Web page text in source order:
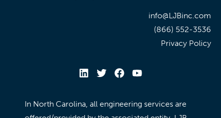
info@LJBinc.com
(866) 552-3536
Privacy Policy
In North Carolina, all engineering services are